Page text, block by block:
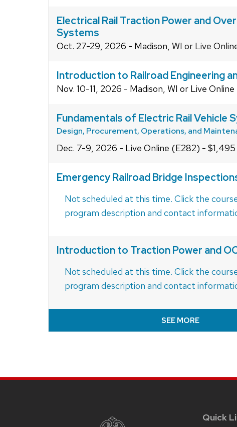
Electrical Rail Traction Power and
Systems
Oct. 27-29, 2026 - Madison, WI or Live
Introduction to Railroad Engineering
Nov. 10-11, 2026 - Madison, WI or Live
Fundamentals of Electric Rail Vehicle
Design, Procurement, Operations, and
Dec. 7-9, 2026 - Live Online (E282) - $1,495
Emergency Railroad Bridge
Not scheduled at this time. Click the
program description and contact
Introduction to Traction Power and
Not scheduled at this time. Click the
program description and contact
SEE MORE
Quick